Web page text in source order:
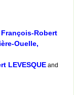
François-Robert
Ouelle,
LEVESQUE and